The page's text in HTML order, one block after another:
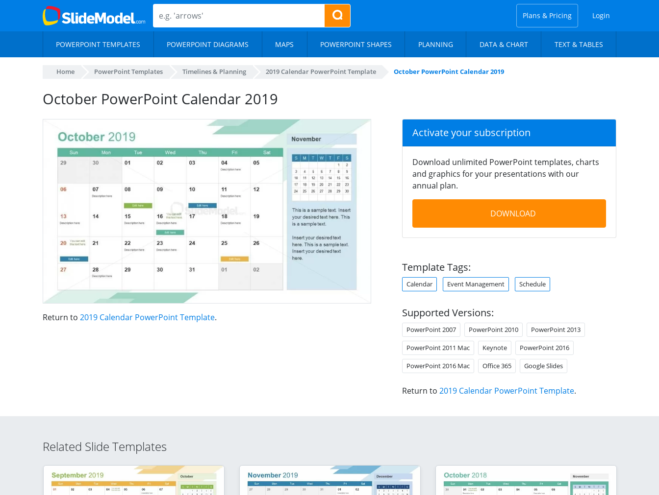
Plans & Pricing Login
POWERPOINT TEMPLATES POWERPOINT DIAGRAMS MAPS POWERPOINT SHAPES PLANNING DATA & CHART TEXT & TABLES
Home PowerPoint Templates Timelines & Planning 2019 Calendar PowerPoint Template October PowerPoint Calendar 2019
October PowerPoint Calendar 2019
Return to 2019 Calendar PowerPoint Template.
Activate your subscription
Download unlimited PowerPoint templates, charts
and graphics for your presentations with our
annual plan.
DOWNLOAD
Template Tags:
Calendar Event Management Schedule
Supported Versions:
PowerPoint 2007 PowerPoint 2010 PowerPoint 2013
PowerPoint 2011 Mac Keynote PowerPoint 2016
PowerPoint 2016 Mac Office 365 Google Slides
Return to 2019 Calendar PowerPoint Template.
Related Slide Templates